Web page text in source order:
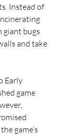
Instead of
giant bugs
and take
Early
game
game’s